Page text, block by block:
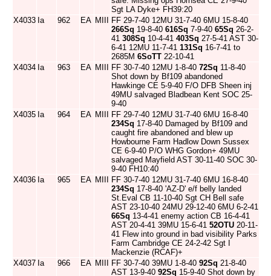
Sgt LA Dyke+ FH39:20
X4033 Ia 962 EA MIII
FF 29-7-40 12MU 31-7-40 6MU 15-8-40
266Sq 19-8-40 616Sq 7-9-40 65Sq 26-2-
41 308Sq 10-4-41 403Sq 27-5-41 AST 30-
6-41 12MU 11-7-41 131Sq 16-7-41 to
2685M 6SoTT 22-10-41
X4034 Ia 963 EA MIII FF 30-7-40 12MU 1-8-40 72Sq 11-8-40
Shot down by Bf109 abandoned
Hawkinge CE 5-9-40 F/O DFB Sheen inj
49MU salvaged Bladbean Kent SOC 25-
9-40
X4035 Ia 964 EA MIII
FF 29-7-40 12MU 31-7-40 6MU 16-8-40
234Sq 17-8-40 Damaged by Bf109 and
caught fire abandoned and blew up
Howbourne Farm Hadlow Down Sussex
CE 6-9-40 P/O WHG Gordon+ 49MU
salvaged Mayfield AST 30-11-40 SOC 30-
9-40 FH10:40
X4036 Ia 965 EA MIII
FF 30-7-40 12MU 31-7-40 6MU 16-8-40
234Sq 17-8-40 'AZ-D' e/f belly landed
St.Eval CB 11-10-40 Sgt CH Bell safe
AST 23-10-40 24MU 29-12-40 6MU 6-2-41
66Sq 13-4-41 enemy action CB 16-4-41
AST 20-4-41 39MU 15-6-41 52OTU 20-11-
41 Flew into ground in bad visibility Parks
Farm Cambridge CE 24-2-42 Sgt I
Mackenzie (RCAF)+
X4037 Ia 966 EA MIII FF 30-7-40 39MU 1-8-40 92Sq 21-8-40
AST 13-9-40 92Sq 15-9-40 Shot down by